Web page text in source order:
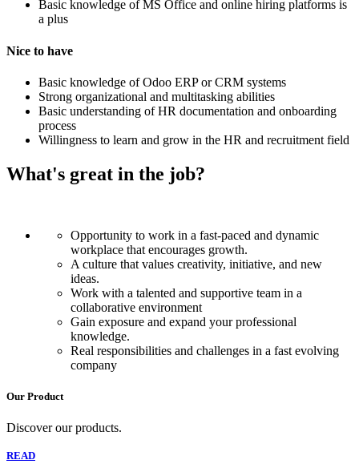
Basic knowledge of MS Office and online hiring platforms is
a plus
Nice to have
Basic knowledge of Odoo ERP or CRM systems
Strong organizational and multitasking abilities
Basic understanding of HR documentation and onboarding
process
Willingness to learn and grow in the HR and recruitment field
What's great in the job?
Opportunity to work in a fast-paced and dynamic
workplace that encourages growth.
A culture that values creativity, initiative, and new
ideas.
Work with a talented and supportive team in a
collaborative environment
Gain exposure and expand your professional
knowledge.
Real responsibilities and challenges in a fast evolving
company
Our Product
Discover our products.
READ